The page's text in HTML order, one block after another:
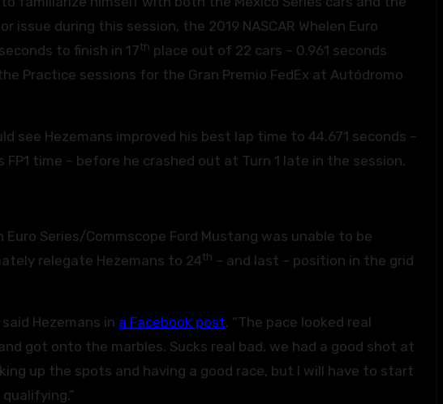
during this session, the 2019 NASCAR Whelen Euro
to finish in 17th place out of 22 cars – 0.961 seconds
Practice sessions for the Gran Premio FedEx at Autódromo
see Hezemans improved his best lap time to 44.671 seconds –
time – before he crashed out at Turn 1 late in the session.
Euro Series/Commscope Ford Mustang was unable to be
relegate Hezemans to 24th – and last – position in the grid
Hezemans in a Facebook post. “The pace looked real
got onto the marbles. Sucks real bad, we had a good shot at
up the spots and having a good race, but I will have to start